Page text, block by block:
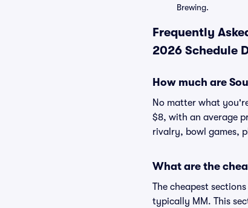
Brewing.
Frequently
2026 Schedule
How much are
No matter what
$8, with an average
rivalry, bowl games,
What are the
The cheapest
typically MM. This